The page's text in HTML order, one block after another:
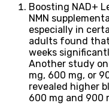
Boosting NAD+
NMN
especially in
adults found
weeks
Another study
mg, 600 mg, or
revealed higher
600 mg and 900